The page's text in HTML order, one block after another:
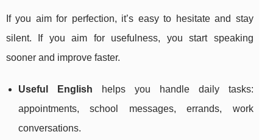
If you aim for perfection, it’s easy to hesitate and stay
silent. If you aim for usefulness, you start speaking
sooner and improve faster.
Useful English helps you handle daily tasks:
appointments, school messages, errands, work
conversations.